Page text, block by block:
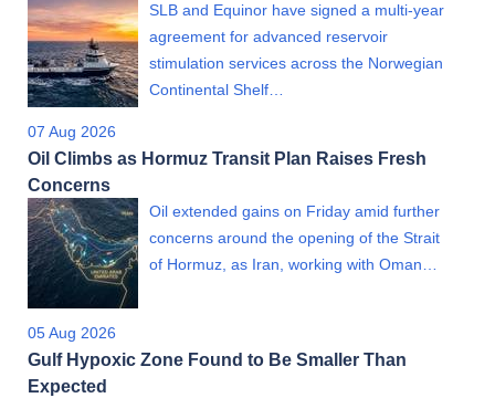
SLB and Equinor have signed a multi-year
agreement for advanced reservoir
stimulation services across the Norwegian
Continental Shelf…
07 Aug 2026
Oil Climbs as Hormuz Transit Plan Raises Fresh
Concerns
Oil extended gains on Friday amid further
concerns around the opening of the Strait
of Hormuz, as Iran, working with Oman…
05 Aug 2026
Gulf Hypoxic Zone Found to Be Smaller Than
Expected